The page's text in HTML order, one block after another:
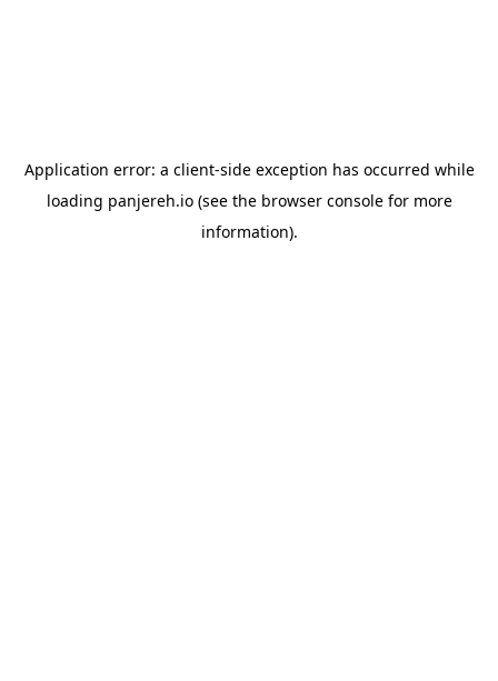
Application error: a client-side exception has occurred while
loading panjereh.io(see the browser consolefor more
information).